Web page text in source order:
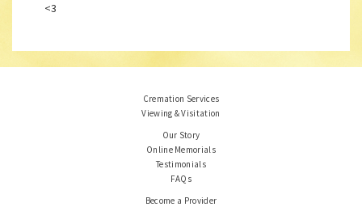
<3
Cremation Services
Viewing & Visitation
Our Story
Online Memorials
Testimonials
FAQs
Become a Provider